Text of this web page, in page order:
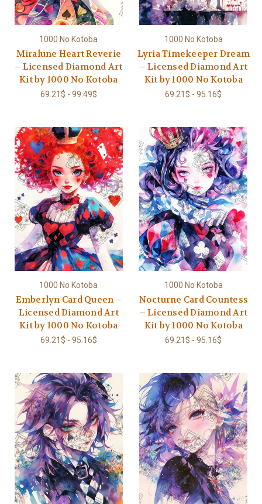
1000 No Kotoba
Miralune Heart Reverie
– Licensed Diamond Art
Kit by 1000 No Kotoba
69.21$ - 99.49$
1000 No Kotoba
Lyria Timekeeper Dream
– Licensed Diamond Art
Kit by 1000 No Kotoba
69.21$ - 95.16$
1000 No Kotoba
Emberlyn Card Queen –
Licensed Diamond Art
Kit by 1000 No Kotoba
69.21$ - 95.16$
1000 No Kotoba
Nocturne Card Countess
– Licensed Diamond Art
Kit by 1000 No Kotoba
69.21$ - 95.16$